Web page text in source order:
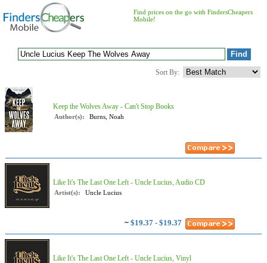
Find prices on the go with FindersCheapers
Mobile!
Sort By:
Keep the Wolves Away - Can't Stop Books
Author(s): Burns, Noah
Like It's The Last One Left - Uncle Lucius, Audio CD
Artist(s): Uncle Lucius
~ $19.37 - $19.37
Like It's The Last One Left - Uncle Lucius, Vinyl